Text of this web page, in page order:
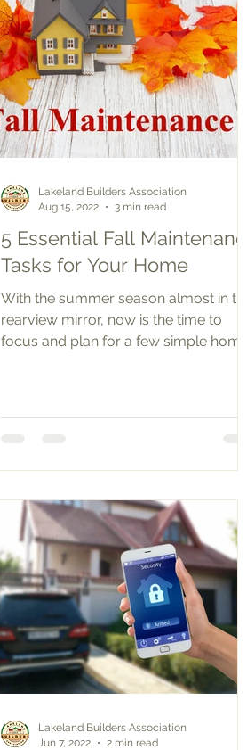
5 Essential Fall Maintenance
Tasks for Your Home
With the summer season almost in the
rearview mirror, now is the time to
focus and plan for a few simple home
Lakeland Builders Association
Aug 15, 2022
3 min read
Lakeland Builders Association
Jun 7, 2022
2 min read